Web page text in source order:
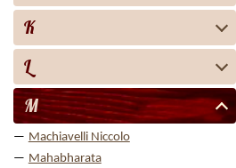
K
L
M
Machiavelli Niccolo
Mahabharata